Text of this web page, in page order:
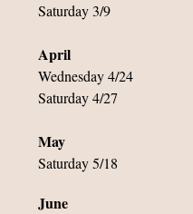
Saturday 3/9
April
Wednesday 4/24
Saturday 4/27
May
Saturday 5/18
June